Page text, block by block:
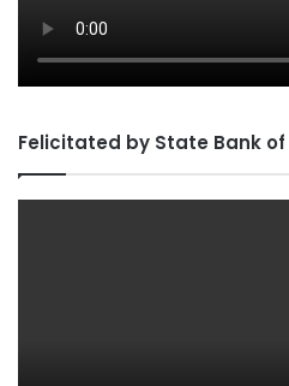
Felicitated by State Bank of